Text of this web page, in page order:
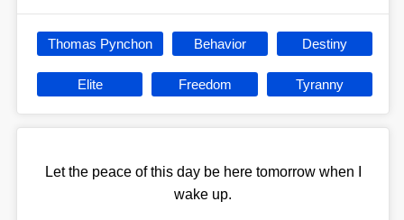
Thomas Pynchon Behavior Destiny
Elite Freedom Tyranny
Let the peace of this day be here tomorrow when I
wake up.